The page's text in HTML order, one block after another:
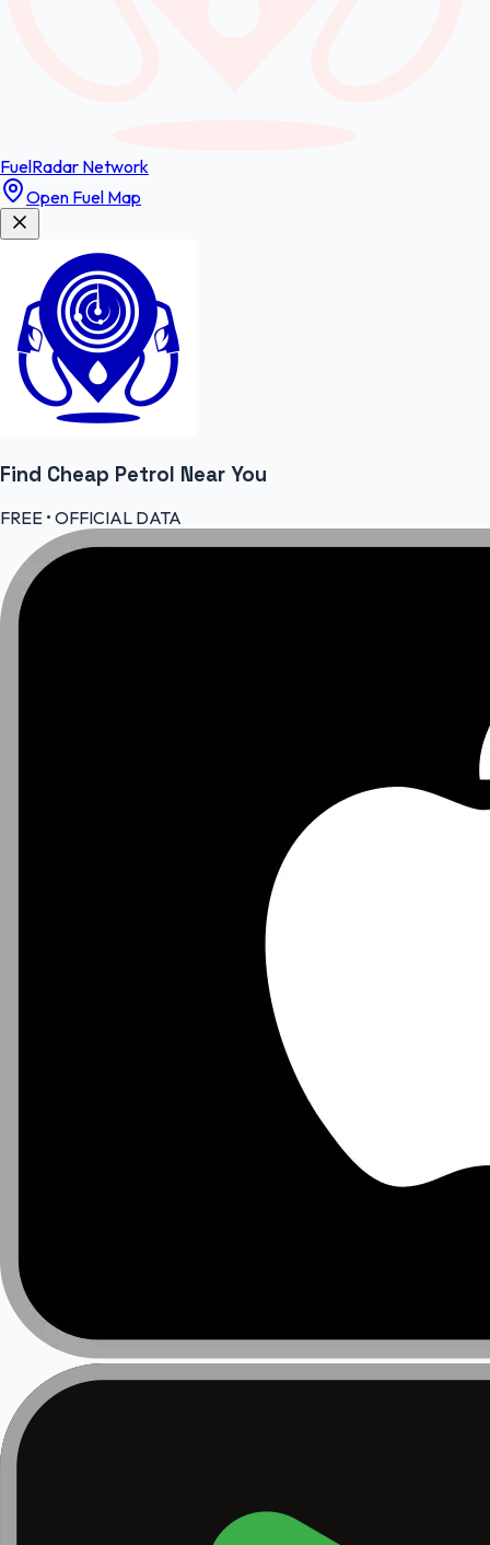
FuelRadar Network
Open Fuel Map
Find Cheap Petrol Near You
FREE • OFFICIAL DATA